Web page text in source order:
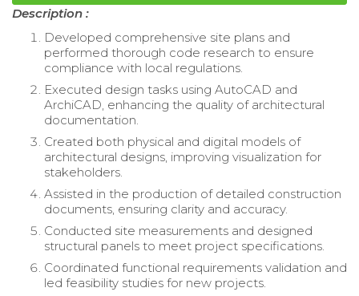
Description :
Developed comprehensive site plans and
performed thorough code research to ensure
compliance with local regulations.
Executed design tasks using AutoCAD and
ArchiCAD, enhancing the quality of architectural
documentation.
Created both physical and digital models of
architectural designs, improving visualization for
stakeholders.
Assisted in the production of detailed construction
documents, ensuring clarity and accuracy.
Conducted site measurements and designed
structural panels to meet project specifications.
Coordinated functional requirements validation and
led feasibility studies for new projects.